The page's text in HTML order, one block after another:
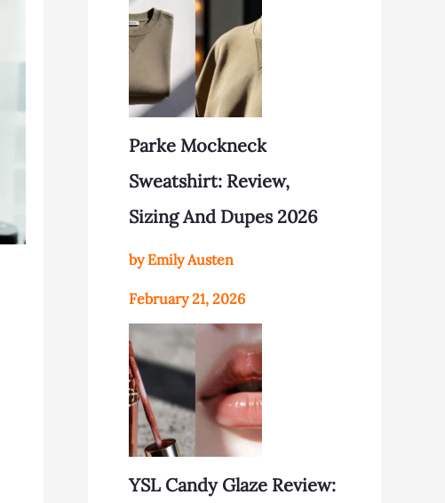
Parke Mockneck
Sweatshirt: Review,
Sizing And Dupes 2026
by Emily Austen
February 21, 2026
YSL Candy Glaze Review: